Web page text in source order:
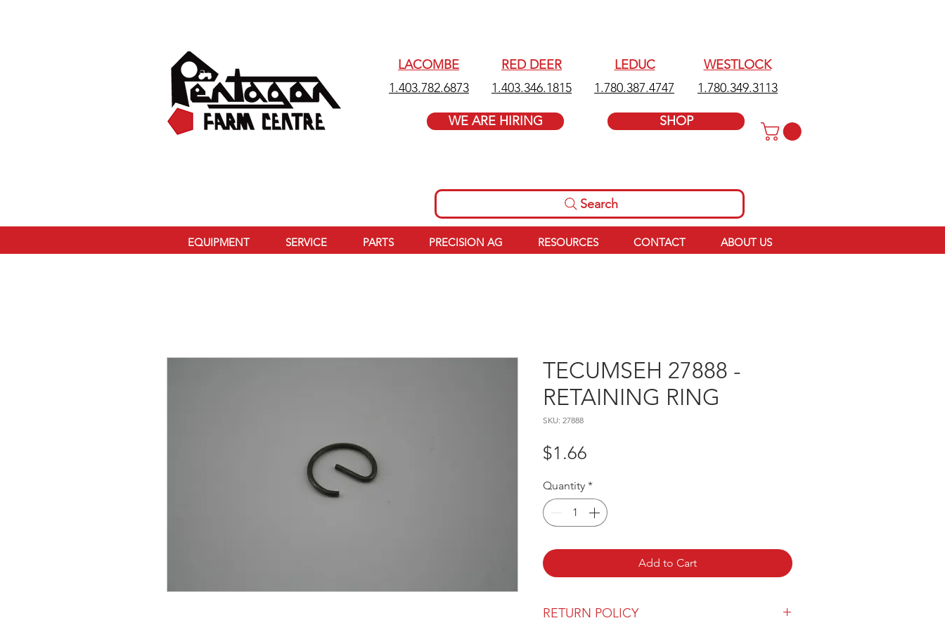
LACOMBE
1.403.782.6873
RED DEER
1.403.346.1815
WE ARE HIRING
LEDUC
1.780.387.4747
WESTLOCK
1.780.349.3113
SHOP
Search
EQUIPMENT SERVICE PARTS PRECISION AG RESOURCES CONTACT ABOUT US
TECUMSEH 27888 -
RETAINING RING
SKU: 27888
$1.66
Quantity *
Add to Cart
RETURN POLICY